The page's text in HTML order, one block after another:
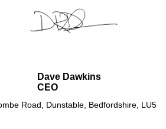
Dave Dawkins
CEO
Road, Dunstable, Bedfordshire, LU5